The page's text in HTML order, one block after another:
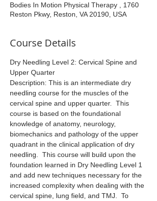
Bodies In Motion Physical Therapy , 1760
Reston Pkwy, Reston, VA 20190, USA
Course Details
Dry Needling Level 2: Cervical Spine and
Upper Quarter
Description: This is an intermediate dry
needling course for the muscles of the
cervical spine and upper quarter.  This
course is based on the foundational
knowledge of anatomy, neurology,
biomechanics and pathology of the upper
quadrant in the clinical application of dry
needling.  This course will build upon the
foundation learned in Dry Needling Level 1
and add new techniques necessary for the
increased complexity when dealing with the
cervical spine, lung field, and TMJ.  To